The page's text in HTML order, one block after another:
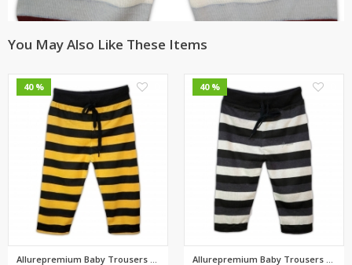
You May Also Like These Items
40 % 40 %